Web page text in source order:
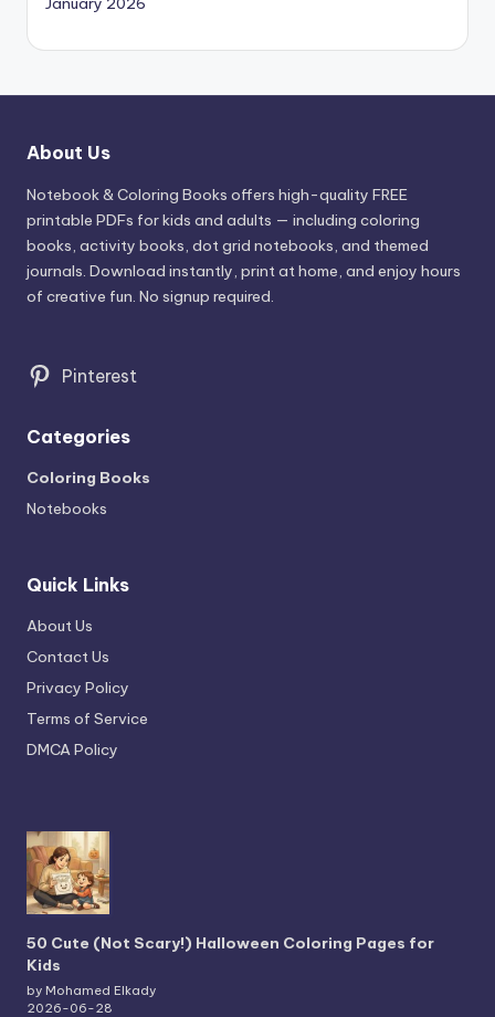
About Us
Notebook & Coloring Books offers high-quality FREE
printable PDFs for kids and adults — including coloring
books, activity books, dot grid notebooks, and themed
journals. Download instantly, print at home, and enjoy hours
of creative fun. No signup required.
Pinterest
Categories
Coloring Books
Notebooks
Quick Links
About Us
Contact Us
Privacy Policy
Terms of Service
DMCA Policy
50 Cute (Not Scary!) Halloween Coloring Pages for
Kids
by Mohamed Elkady
2026-06-28